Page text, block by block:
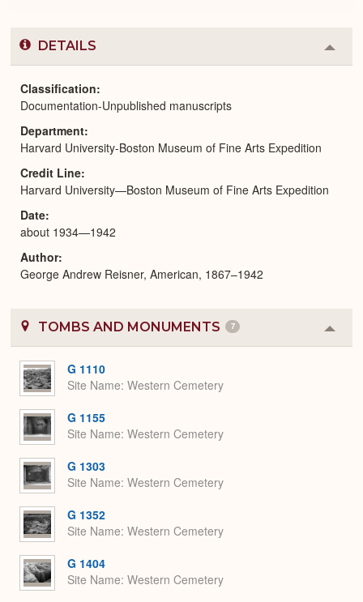
DETAILS
or
Classification
Documentation-Unpublished manuscripts
Department
Harvard University-Boston Museum of Fine Arts Expedition
Credit Line
Harvard University—Boston Museum of Fine Arts Expedition
Date
about 1934—1942
Author
George Andrew Reisner, American, 1867–1942
TOMBS AND MONUMENTS 7
or
G 1110
Site Name Western Cemetery
G 1155
Site Name Western Cemetery
G 1303
Site Name Western Cemetery
G 1352
Site Name Western Cemetery
G 1404
Site Name Western Cemetery